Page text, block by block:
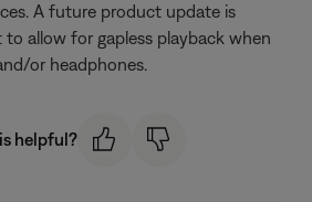
A future product update is
allow for gapless playback when
or headphones.
helpful?